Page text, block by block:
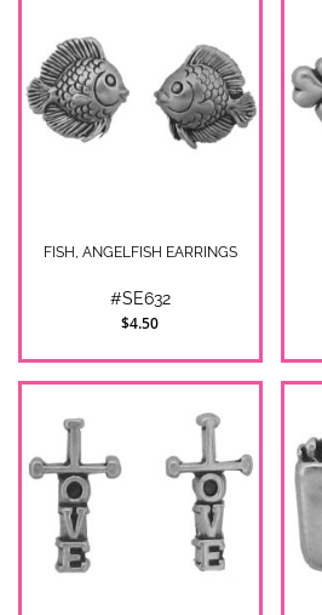
FISH, ANGELFISH EARRINGS
#SE632
$4.50